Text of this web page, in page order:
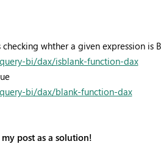
whther a given expression is
bi/dax/isblank-function-dax
bi/dax/blank-function-dax
post as a solution!